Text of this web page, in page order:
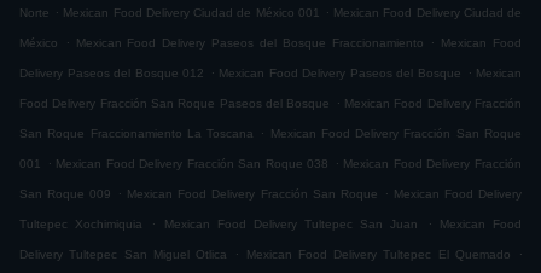
Norte . Mexican Food Delivery Ciudad de México 001 . Mexican Food Delivery Ciudad de
México . Mexican Food Delivery Paseos del Bosque Fraccionamiento . Mexican Food
Delivery Paseos del Bosque 012 . Mexican Food Delivery Paseos del Bosque . Mexican
Food Delivery Fracción San Roque Paseos del Bosque . Mexican Food Delivery Fracción
San Roque Fraccionamiento La Toscana . Mexican Food Delivery Fracción San Roque
001 . Mexican Food Delivery Fracción San Roque 038 . Mexican Food Delivery Fracción
San Roque 009 . Mexican Food Delivery Fracción San Roque . Mexican Food Delivery
Tultepec Xochimiquia . Mexican Food Delivery Tultepec San Juan . Mexican Food
Delivery Tultepec San Miguel Otlica . Mexican Food Delivery Tultepec El Quemado .